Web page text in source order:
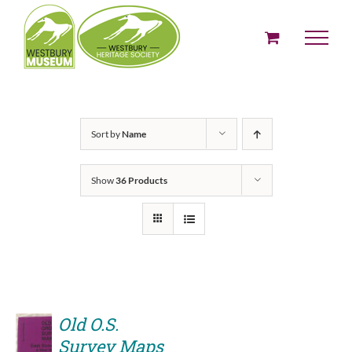
content
Sort byName
Show36 Products
ADD
Old O.S.
Survey Maps